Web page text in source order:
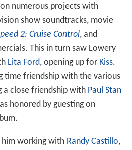
numerous projects with
show soundtracks, movie
2: Cruise Control, and
This in turn saw Lowery
Lita Ford, opening up for Kiss.
time friendship with the various
a close friendship with Paul Stan
honored by guesting on
working with Randy Castillo,